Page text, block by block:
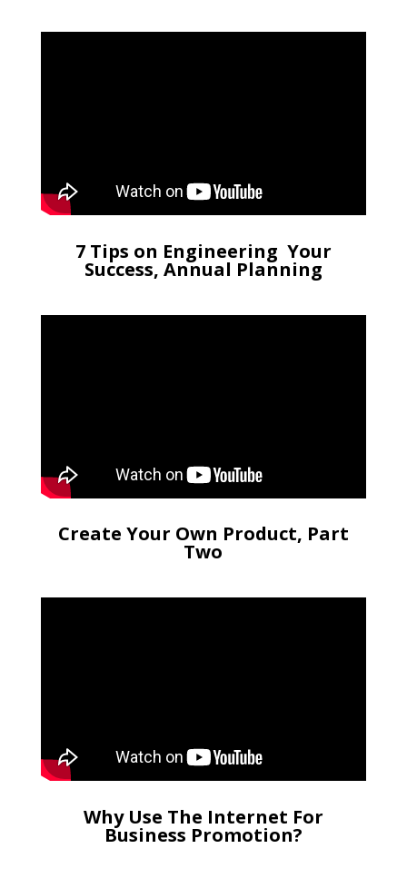
7 Tips on Engineering Your
Success, Annual Planning
Create Your Own Product, Part
Two
Why Use The Internet For
Business Promotion?